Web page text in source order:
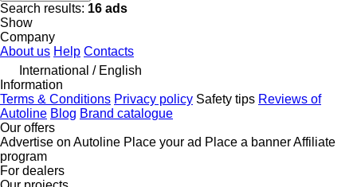
Search results: 16 ads
Show
Company
About us Help Contacts
International / English
Information
Terms & Conditions Privacy policy Safety tips Reviews of
Autoline Blog Brand catalogue
Our offers
Advertise on Autoline Place your ad Place a bannerAffiliate
program
For dealers